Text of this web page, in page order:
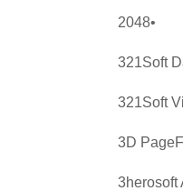
2048•
321Soft
321Soft
3D
3herosoft